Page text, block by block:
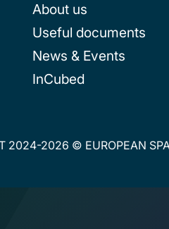
About us
Useful documents
News & Events
InCubed
2024-2026 © EUROPEAN